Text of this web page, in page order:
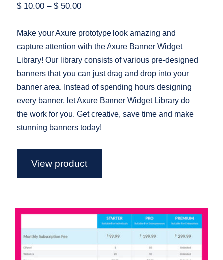
$10.00 –$50.00
Make your Axure prototype look amazing and
capture attention with the Axure Banner Widget
Library! Our library consists of various pre-designed
banners that you can just drag and drop into your
banner area. Instead of spending hours designing
every banner, let Axure Banner Widget Library do
the work for you. Get creative, save time and make
stunning banners today!
View product